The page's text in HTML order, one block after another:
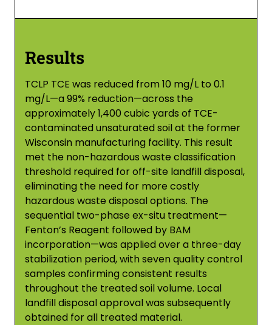
Results
TCLP TCE was reduced from 10 mg/L to 0.1
mg/L—a 99% reduction—across the
approximately 1,400 cubic yards of TCE-
contaminated unsaturated soil at the former
Wisconsin manufacturing facility. This result
met the non-hazardous waste classification
threshold required for off-site landfill disposal,
eliminating the need for more costly
hazardous waste disposal options. The
sequential two-phase ex-situ treatment—
Fenton’s Reagent followed by BAM
incorporation—was applied over a three-day
stabilization period, with seven quality control
samples confirming consistent results
throughout the treated soil volume. Local
landfill disposal approval was subsequently
obtained for all treated material.